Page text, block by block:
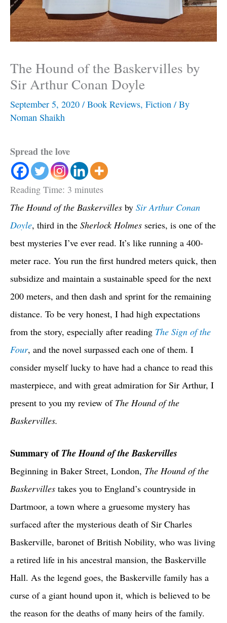
The Hound of the Baskervilles by
Sir Arthur Conan Doyle
September 5, 2020 / Book Reviews, Fiction / By
Noman Shaikh
Spread the love
Reading Time: 3 minutes
The Hound of the Baskervilles by Sir Arthur Conan
Doyle, third in the Sherlock Holmes series, is one of the
best mysteries I’ve ever read. It’s like running a 400-
meter race. You run the first hundred meters quick, then
subsidize and maintain a sustainable speed for the next
200 meters, and then dash and sprint for the remaining
distance. To be very honest, I had high expectations
from the story, especially after reading The Sign of the
Four, and the novel surpassed each one of them. I
consider myself lucky to have had a chance to read this
masterpiece, and with great admiration for Sir Arthur, I
present to you my review of The Hound of the
Baskervilles.
Summary ofThe Hound of the Baskervilles
Beginning in Baker Street, London, The Hound of the
Baskervilles takes you to England’s countryside in
Dartmoor, a town where a gruesome mystery has
surfaced after the mysterious death of Sir Charles
Baskerville, baronet of British Nobility, who was living
a retired life in his ancestral mansion, the Baskerville
Hall. As the legend goes, the Baskerville family has a
curse of a giant hound upon it, which is believed to be
the reason for the deaths of many heirs of the family.